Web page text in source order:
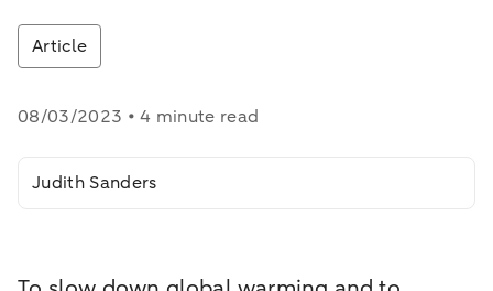
Article
08/03/2023 • 4 minute read
Judith Sanders